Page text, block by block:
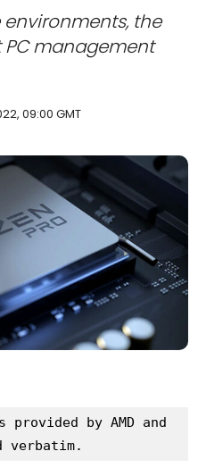
the
management
09:00 GMT
by AMD and
verbatim.